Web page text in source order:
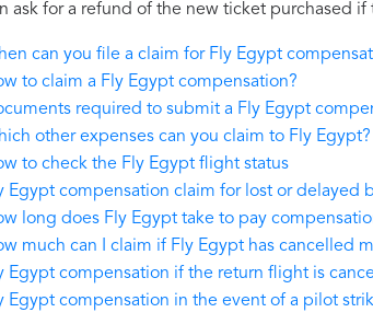
ask for a refund of the new ticket purchased
can you file a claim for Fly Egypt
to claim a Fly Egypt compensation?
required to submit a Fly Egypt
other expenses can you claim to Fly Egypt?
to check the Fly Egypt flight status
Egypt compensation claim for lost or delayed
long does Fly Egypt take to pay
much can I claim if Fly Egypt has cancelled
Egypt compensation if the return flight is
Egypt compensation in the event of a pilot